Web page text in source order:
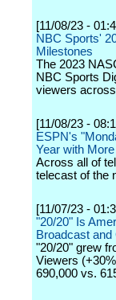
[11/08/23 -
NBC Sports'
Milestones
The 2023
NBC Sports
viewers
[11/08/23 -
ESPN's
Year with
Across all of
telecast of the
[11/07/23 -
"20/20" Is
Broadcast
"20/20" grew
Viewers
690,000 vs.